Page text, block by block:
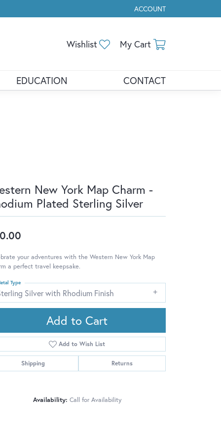
ACCOUNT
TOGGLE MY ACCOUNT
Wishlist Toggle My Wishlist
My Cart
EDUCATION CONTACT
New York Map Charm -
Plated Sterling Silver
your adventures with the Western New York Map
a perfect travel keepsake.
Silver with Rhodium Finish
Type
Add to Cart
Add to Wish List
Shipping Returns
Availability: Call for Availability